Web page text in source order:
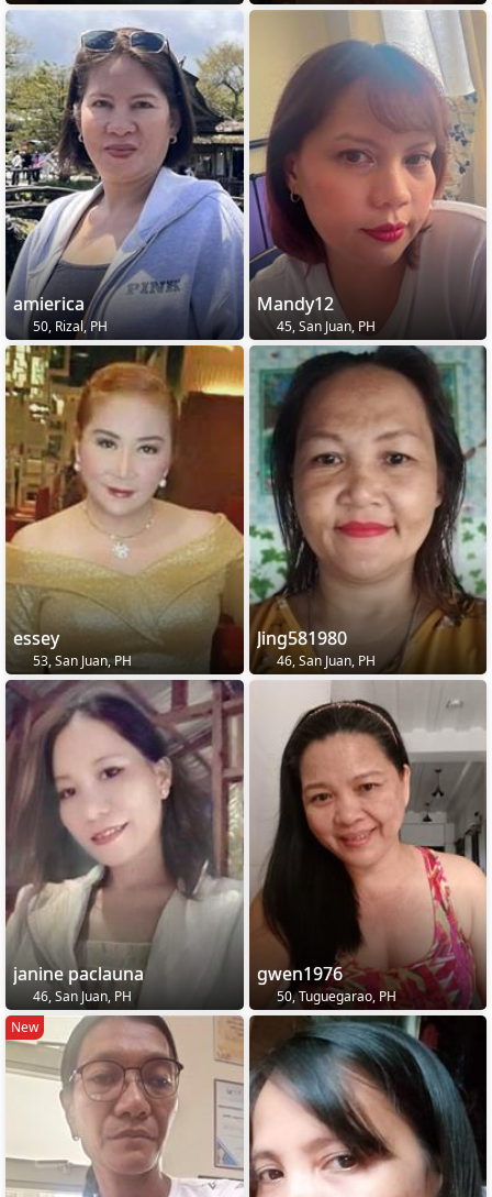
amierica
50, Rizal, PH
Mandy12
45, San Juan, PH
essey
53, San Juan, PH
Jing581980
46, San Juan, PH
janine paclauna
46, San Juan, PH
gwen1976
50, Tuguegarao, PH
New